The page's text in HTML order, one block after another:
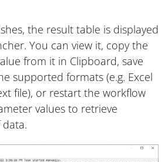
the result table is displayed
You can view it, copy the
from it in Clipboard, save
supported formats (e.g. Excel
file), or restart the workflow
values to retrieve